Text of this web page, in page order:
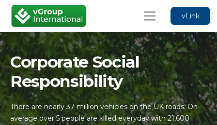
vLink
Corporate Social
Responsibility
There are nearly 37 million vehicles on the UK roads. On
average over 5 people are killed everyday with 21,600